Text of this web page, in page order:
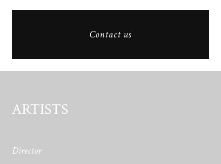
Contact us
ARTISTS
Director